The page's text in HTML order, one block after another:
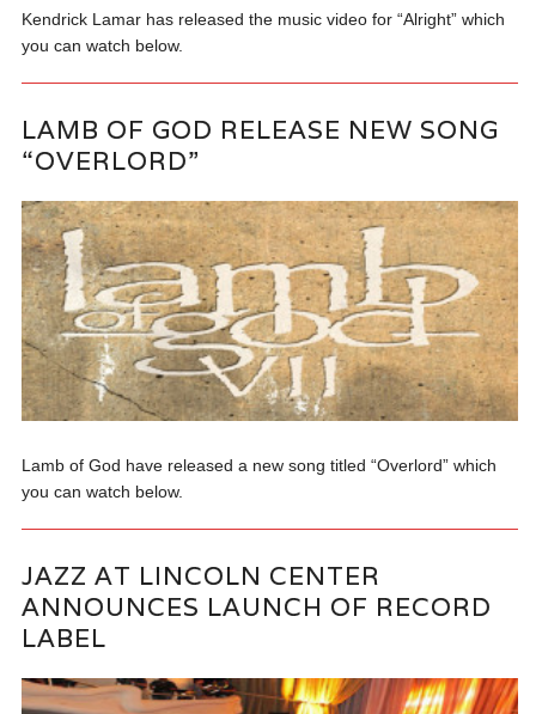
Kendrick Lamar has released the music video for “Alright” which
you can watch below.
LAMB OF GOD RELEASE NEW SONG
“OVERLORD”
Lamb of God have released a new song titled “Overlord” which
you can watch below.
JAZZ AT LINCOLN CENTER
ANNOUNCES LAUNCH OF RECORD
LABEL